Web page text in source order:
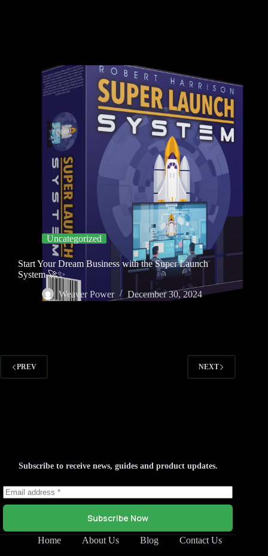
Uncategorized
Start Your Dream Business with the Super Launch
System 🚀✨
Weaver Power
December 30, 2024
PREV NEXT
Subscribe to receive news, guides and product updates.
Subscribe Now
Home About Us Blog Contact Us